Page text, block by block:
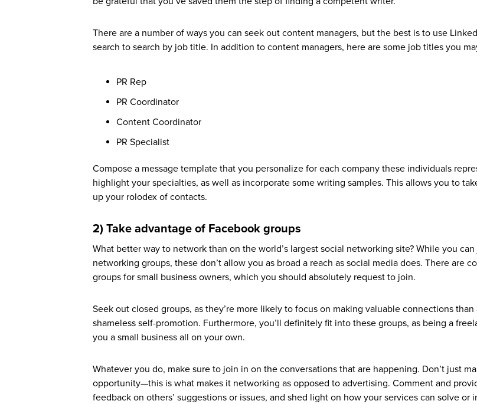
There are a number of ways you can seek out content managers, but the best is to use
search to search by job title. In addition to content managers, here are some job titles you
PR Rep
PR Coordinator
Content Coordinator
PR Specialist
Compose a message template that you personalize for each company these individuals
highlight your specialties, as well as incorporate some writing samples. This allows you to
up your rolodex of contacts.
2) Take advantage of Facebook groups
What better way to network than on the world’s largest social networking site? While you
networking groups, these don’t allow you as broad a reach as social media does. There are
groups for small business owners, which you should absolutely request to join.
Seek out closed groups, as they’re more likely to focus on making valuable connections
shameless self-promotion. Furthermore, you’ll definitely fit into these groups, as being a
you a small business all on your own.
Whatever you do, make sure to join in on the conversations that are happening. Don’t just
opportunity—this is what makes it networking as opposed to advertising. Comment and
feedback on others’ suggestions or issues, and shed light on how your services can solve or